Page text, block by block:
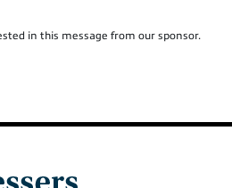
in this message from our sponsor.